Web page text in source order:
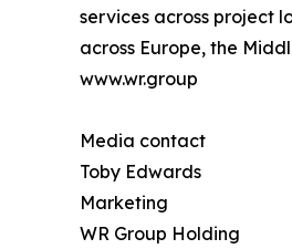
services across project
across Europe, the
www.wr.group
Media contact
Toby Edwards
Marketing
WR Group Holding